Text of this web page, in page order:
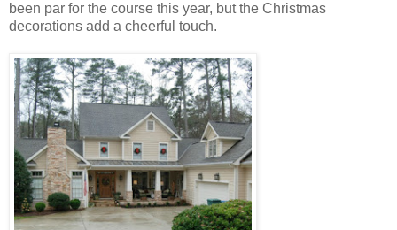
been par for the course this year, but the Christmas
decorations add a cheerful touch.